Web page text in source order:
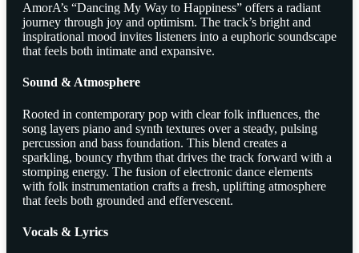
AmorA’s “Dancing My Way to Happiness” offers a radiant
journey through joy and optimism. The track’s bright and
inspirational mood invites listeners into a euphoric soundscape
that feels both intimate and expansive.
Sound & Atmosphere
Rooted in contemporary pop with clear folk influences, the
song layers piano and synth textures over a steady, pulsing
percussion and bass foundation. This blend creates a
sparkling, bouncy rhythm that drives the track forward with a
stomping energy. The fusion of electronic dance elements
with folk instrumentation crafts a fresh, uplifting atmosphere
that feels both grounded and effervescent.
Vocals & Lyrics